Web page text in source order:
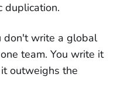
duplication.
don't write a global
team. You write it
outweighs the